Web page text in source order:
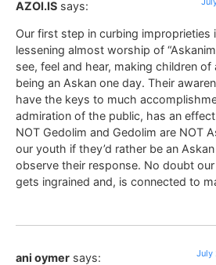
AZOI.IS says:
Our first step in curbing improprieties
lessening almost worship of
see, feel and hear, making children
being an Askan one day. Their
have the keys to much
admiration of the public, has an
NOT Gedolim and Gedolim are NOT
our youth if they’d rather be an
observe their response. No doubt
gets ingrained and, is connected to
ani oymer says: July